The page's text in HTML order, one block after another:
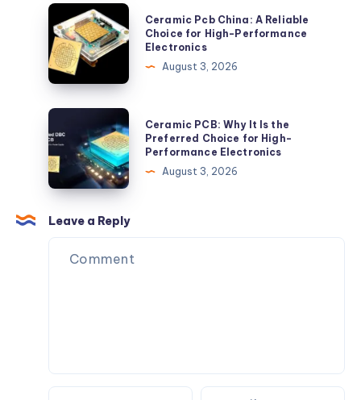
Barbershop
Ceramic
Pcb
China:
A
Reliable
Choice
for
High-
Performance
Electronics
Ceramic Pcb China: A Reliable
Choice for High-Performance
Electronics
August 3, 2026
Ceramic
PCB:
Why
the
Preferred
Choice
Ceramic PCB: Why It Is the
Preferred Choice for High-
Performance Electronics
August 3, 2026
Leave a Reply